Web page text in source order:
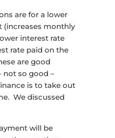
are for a lower
(increases monthly
interest rate
rate paid on the
are good
not so good –
is to take out
We discussed
will be